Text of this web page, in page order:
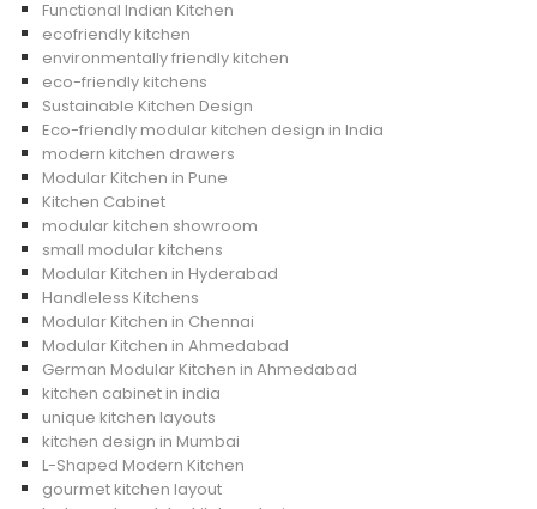
Functional Indian Kitchen
ecofriendly kitchen
environmentally friendly kitchen
eco-friendly kitchens
Sustainable Kitchen Design
Eco-friendly modular kitchen design in India
modern kitchen drawers
Modular Kitchen in Pune
Kitchen Cabinet
modular kitchen showroom
small modular kitchens
Modular Kitchen in Hyderabad
Handleless Kitchens
Modular Kitchen in Chennai
Modular Kitchen in Ahmedabad
German Modular Kitchen in Ahmedabad
kitchen cabinet in india
unique kitchen layouts
kitchen design in Mumbai
L-Shaped Modern Kitchen
gourmet kitchen layout